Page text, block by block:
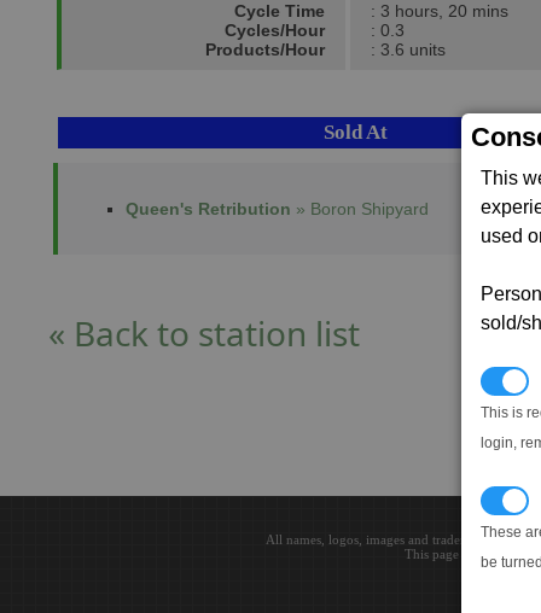
This
used
sold/
This is
login,
These
be
Cycle Time
Cycles/Hour
Products/Hour
: 3 hours, 20 mins
: 0.3
: 3.6 units
Sold At
Queen's Retribution » Boron Shipyard
« Back to station list
All names, logos, images and trademarks are
This page loaded in